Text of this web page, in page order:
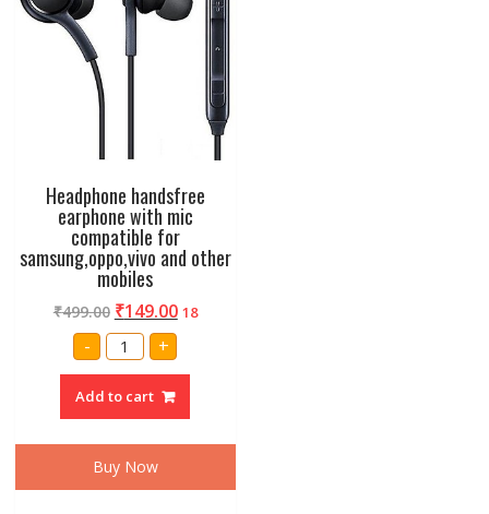
Headphone handsfree
earphone with mic
compatible for
samsung,oppo,vivo and other
mobiles
₹499.00 ₹149.00 18
- Headphone
handsfree
mic
compatible
samsung,oppo,vivo
and
other
mobiles
+
Add to cart
Buy Now